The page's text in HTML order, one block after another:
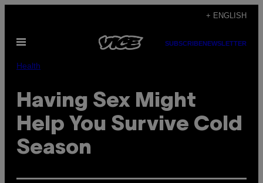
content
+ ENGLISH
Open
SUBSCRIBENEWSLETTER
Health
Having Sex Might
Help You Survive Cold
Season